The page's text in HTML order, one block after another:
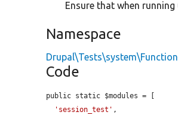
Ensure that when
Namespace
Code
public static $modules = [
'session_test' ,